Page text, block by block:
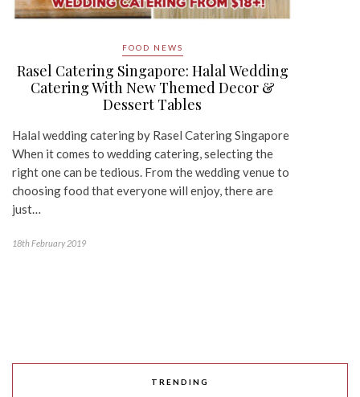
FOOD NEWS
Rasel Catering Singapore: Halal Wedding
Catering With New Themed Decor &
Dessert Tables
Halal wedding catering by Rasel Catering Singapore
When it comes to wedding catering, selecting the
right one can be tedious. From the wedding venue to
choosing food that everyone will enjoy, there are
just…
18th February 2019
TRENDING